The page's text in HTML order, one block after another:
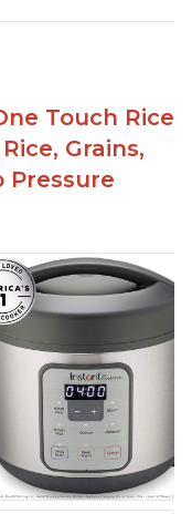
Touch Rice
Grains,
Pressure